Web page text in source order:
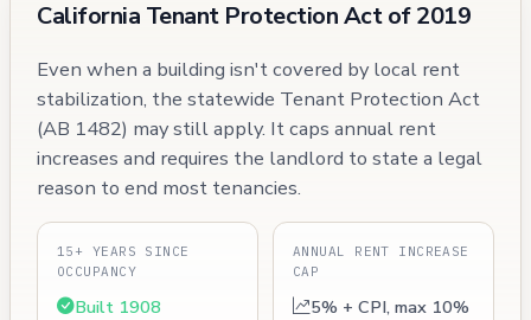
California Tenant Protection Act of 2019
Even when a building isn't covered by local rent
stabilization, the statewide Tenant Protection Act
(AB 1482) may still apply. It caps annual rent
increases and requires the landlord to state a legal
reason to end most tenancies.
15+ YEARS SINCE
OCCUPANCY
Built 1908
ANNUAL RENT INCREASE
CAP
5% + CPI, max 10%